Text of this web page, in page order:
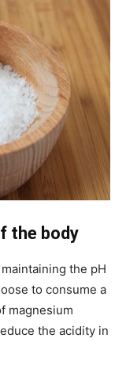
the body
the pH
to consume a
magnesium
the acidity in